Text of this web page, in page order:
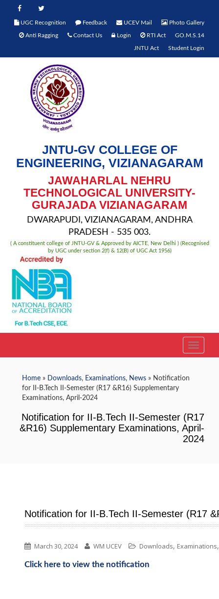
UGC Recognition Feedback UCEV Mail Photo Gallery
Anti Ragging Contact Us Login RTI Act GO.M.S.14
JNTU Act Student Login
JNTU-GV COLLEGE OF
ENGINEERING, VIZIANAGARAM
JAWAHARLAL NEHRU
TECHNOLOGICAL UNIVERSITY-
GURAJADA VIZIANAGARAM
DWARAPUDI, VIZIANAGARAM, ANDHRA
PRADESH - 535 003.
( A constituent college of JNTU-GV & Approved by AICTE, New Delhi ) (Recognised
by UGC under section 2(f) & 12(B) of UGC Act 1956)
Home » Downloads, Examinations, News » Notification
for II-B.Tech II-Semester (R17 &R16) Supplementary
Examinations, April-2024
Notification for II-B.Tech II-Semester (R17
&R16) Supplementary Examinations, April-
2024
Notification for II-B.Tech II-Semester (R17
March 30, 2024 WM UCEV Downloads, Examinations
Click here to view the notification